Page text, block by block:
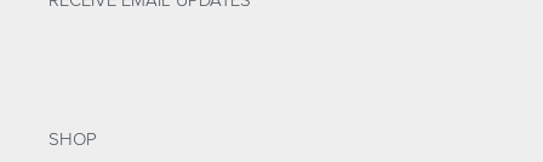
SHOP